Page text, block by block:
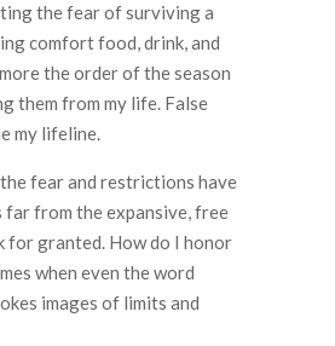
the fear of surviving a
comfort food, drink, and
the order of the season
them from my life. False
my lifeline.
fear and restrictions have
from the expansive, free
for granted. How do I honor
when even the word
images of limits and